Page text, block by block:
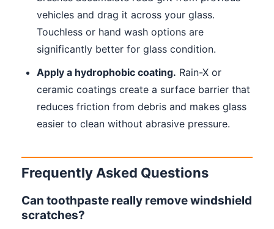
vehicles and drag it across your glass.
Touchless or hand wash options are
significantly better for glass condition.
Apply a hydrophobic coating. Rain-X or
ceramic coatings create a surface barrier that
reduces friction from debris and makes glass
easier to clean without abrasive pressure.
Frequently Asked Questions
Can toothpaste really remove windshield
scratches?